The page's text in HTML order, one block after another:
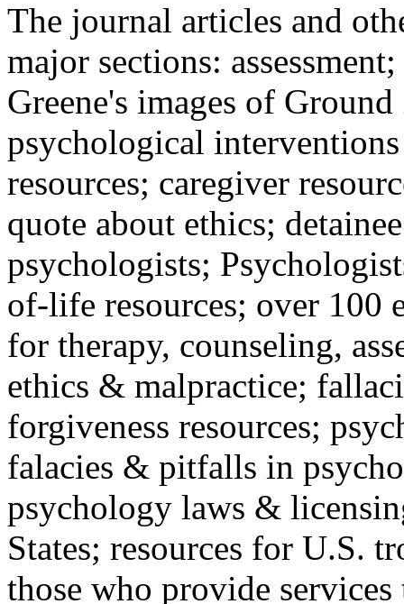
The journal articles and
major sections:
Greene's images of
psychological
resources; caregiver
quote about ethics;
psychologists;
of-life resources; over 100
for therapy, counseling,
ethics & malpractice;
forgiveness resources;
falacies & pitfalls in
psychology laws &
States; resources for U.S.
those who provide